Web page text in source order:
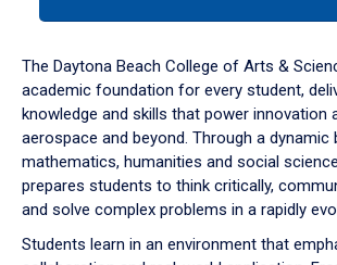
down
arrow
to
The Daytona Beach College of Arts &
academic foundation for every student,
knowledge and skills that power innovation
aerospace and beyond. Through a dynamic
mathematics, humanities and social
prepares students to think critically,
and solve complex problems in a rapidly
Students learn in an environment that